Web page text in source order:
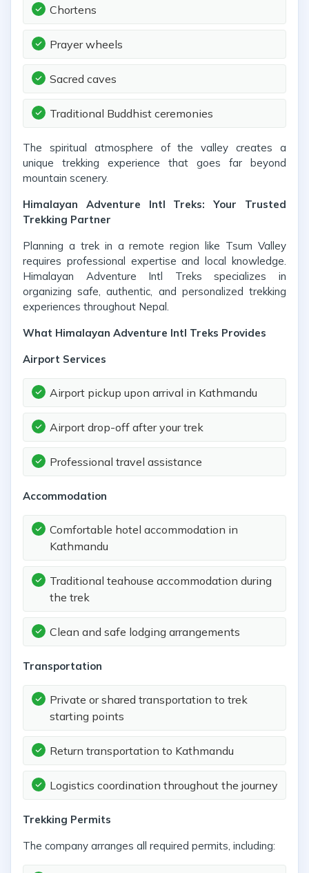
Chortens
Prayer wheels
Sacred caves
Traditional Buddhist ceremonies
The spiritual atmosphere of the valley creates a
unique trekking experience that goes far beyond
mountain scenery.
Himalayan Adventure Intl Treks: Your Trusted
Trekking Partner
Planning a trek in a remote region like Tsum Valley
requires professional expertise and local knowledge.
Himalayan Adventure Intl Treks specializes in
organizing safe, authentic, and personalized trekking
experiences throughout Nepal.
What Himalayan Adventure Intl Treks Provides
Airport Services
Airport pickup upon arrival in Kathmandu
Airport drop-off after your trek
Professional travel assistance
Accommodation
Comfortable hotel accommodation in
Kathmandu
Traditional teahouse accommodation during
the trek
Clean and safe lodging arrangements
Transportation
Private or shared transportation to trek
starting points
Return transportation to Kathmandu
Logistics coordination throughout the journey
Trekking Permits
The company arranges all required permits, including: